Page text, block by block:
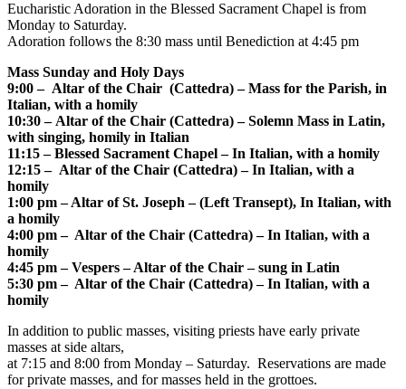
Eucharistic Adoration in the Blessed Sacrament Chapel is from
Monday to Saturday.
Adoration follows the 8:30 mass until Benediction at 4:45 pm
Mass Sunday and Holy Days
9:00 – Altar of the Chair (Cattedra) – Mass for the Parish, in
Italian, with a homily
10:30 – Altar of the Chair (Cattedra) – Solemn Mass in Latin,
with singing, homily in Italian
11:15 – Blessed Sacrament Chapel – In Italian, with a homily
12:15 – Altar of the Chair (Cattedra) – In Italian, with a
homily
1:00 pm – Altar of St. Joseph – (Left Transept), In Italian, with
a homily
4:00 pm – Altar of the Chair (Cattedra) – In Italian, with a
homily
4:45 pm – Vespers – Altar of the Chair – sung in Latin
5:30 pm – Altar of the Chair (Cattedra) – In Italian, with a
homily
In addition to public masses, visiting priests have early private
masses at side altars,
at 7:15 and 8:00 from Monday – Saturday. Reservations are made
for private masses, and for masses held in the grottoes.